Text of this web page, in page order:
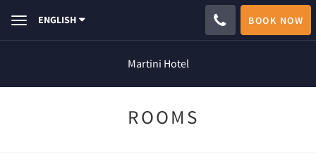
ToggleENGLISH BOOK NOW
Martini Hotel
ROOMS